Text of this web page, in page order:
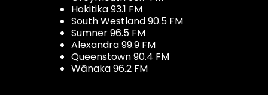
Hokitika 93.1 FM
South Westland 90.5 FM
Sumner 96.5 FM
Alexandra 99.9 FM
Queenstown 90.4 FM
Wānaka 96.2 FM